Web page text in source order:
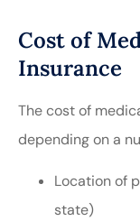
Cost of
Insurance
The cost of
depending on a
Location of
state)